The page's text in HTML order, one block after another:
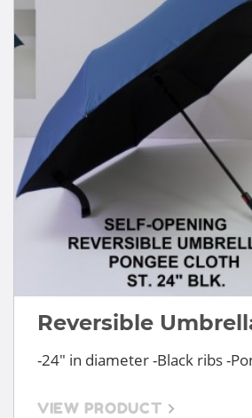
Reversible
-24" in diameter -Black ribs -
VIEW PRODUCT